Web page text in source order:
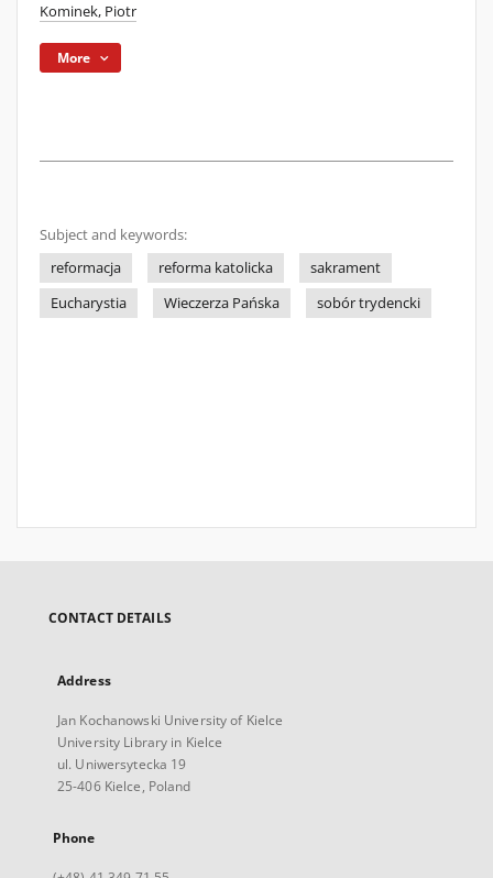
Kominek, Piotr
More
Subject and keywords:
reformacja
reforma katolicka
sakrament
Eucharystia
Wieczerza Pańska sobór trydencki
CONTACT DETAILS
Address
Jan Kochanowski University of Kielce
University Library in Kielce
ul. Uniwersytecka 19
25-406 Kielce, Poland
Phone